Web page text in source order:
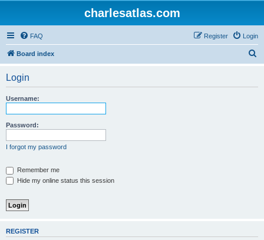
charlesatlas.com
FAQ Login
Register
Board index
Login
Username:
Password:
I forgot my password
Remember me
Hide my online status this session
REGISTER